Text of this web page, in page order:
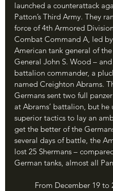
launched a counterattack
Patton’s Third Army. They
force of 4th Armored
Combat Command A, led
American tank general of
General John S. Wood –
battalion commander, a
named Creighton Abrams.
Germans sent two full
at Abrams’ battalion, but he
superior tactics to lay an
get the better of the
several days of battle, the
lost 25 Shermans –
German tanks, almost all